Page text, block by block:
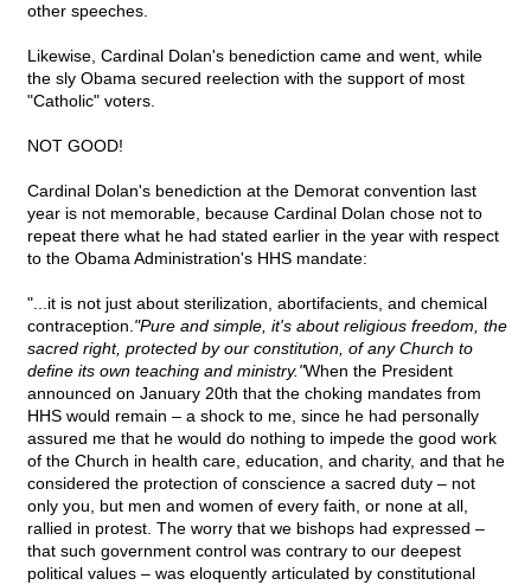
other speeches.
Likewise, Cardinal Dolan's benediction came and went, while
the sly Obama secured reelection with the support of most
"Catholic" voters.
NOT GOOD!
Cardinal Dolan's benediction at the Demorat convention last
year is not memorable, because Cardinal Dolan chose not to
repeat there what he had stated earlier in the year with respect
to the Obama Administration's HHS mandate:
"...it is not just about sterilization, abortifacients, and chemical
contraception. "Pure and simple, it's about religious freedom, the
sacred right, protected by our constitution, of any Church to
define its own teaching and ministry."When the President
announced on January 20th that the choking mandates from
HHS would remain – a shock to me, since he had personally
assured me that he would do nothing to impede the good work
of the Church in health care, education, and charity, and that he
considered the protection of conscience a sacred duty – not
only you, but men and women of every faith, or none at all,
rallied in protest. The worry that we bishops had expressed –
that such government control was contrary to our deepest
political values – was eloquently articulated by constitutional